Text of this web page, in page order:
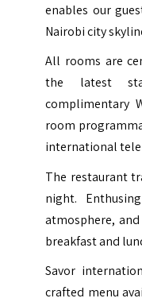
enables our
Nairobi city
All rooms are
the latest
complimentary
room
international
The restaurant
night.
atmosphere,
breakfast and
Savor
crafted menu